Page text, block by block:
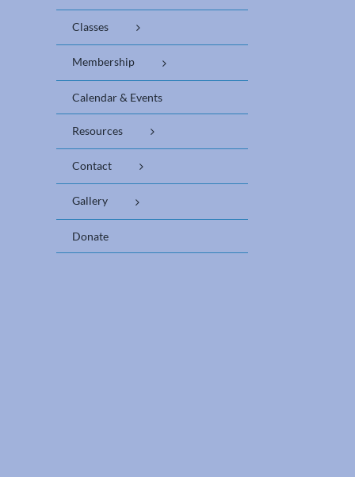
Classes
Membership
Calendar & Events
Resources
Contact
Gallery
Donate